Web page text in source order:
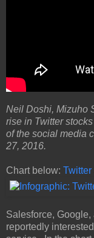
Neil Doshi, Mizuho
rise in Twitter
of the social media
27, 2016.
Chart below:
Salesforce,
reportedly